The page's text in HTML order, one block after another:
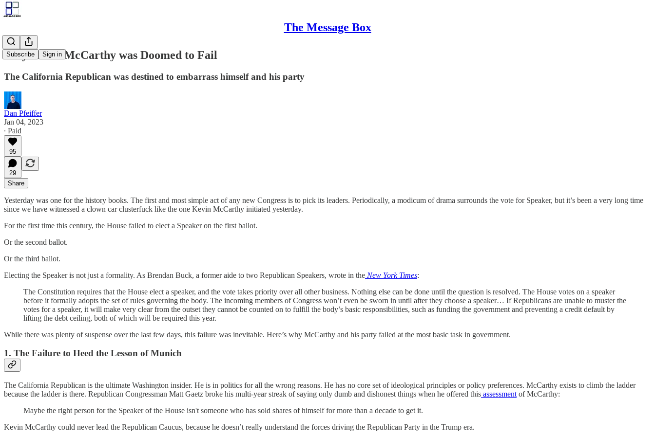
The Message Box
Subscribe Sign in
Why Kevin McCarthy was Doomed to Fail
The California Republican was destined to embarrass himself and his party
Dan Pfeiffer
Jan 04, 2023
∙ Paid
95
29
Share
Yesterday was one for the history books. The first and most simple act of any new Congress is to pick its leaders. Periodically, a modicum of drama surrounds the vote for Speaker, but it’s been a very long time
since we have witnessed a clown car clusterfuck like the one Kevin McCarthy initiated yesterday.
For the first time this century, the House failed to elect a Speaker on the first ballot.
Or the second ballot.
Or the third ballot.
Electing the Speaker is not just a formality. As Brendan Buck, a former aide to two Republican Speakers, wrote in the New York Times:
The Constitution requires that the House elect a speaker, and the vote takes priority over all other business. Nothing else can be done until the question is resolved. The House votes on a speaker
before it formally adopts the set of rules governing the body. The incoming members of Congress won’t even be sworn in until after they choose a speaker… If Republicans are unable to muster the
votes for a speaker, it will make very clear from the outset they cannot be counted on to fulfill the body’s basic responsibilities, such as funding the government and preventing a credit default by
lifting the debt ceiling, both of which will be required this year.
While there was plenty of suspense over the last few days, this failure was inevitable. Here’s why McCarthy and his party failed at the most basic task in government.
1. The Failure to Heed the Lesson of Munich
The California Republican is the ultimate Washington insider. He is in politics for all the wrong reasons. He has no core set of ideological principles or policy preferences. McCarthy exists to climb the ladder
because the ladder is there. Republican Congressman Matt Gaetz broke his multi-year streak of saying only dumb and dishonest things when he offered this assessment of McCarthy:
Maybe the right person for the Speaker of the House isn't someone who has sold shares of himself for more than a decade to get it.
Kevin McCarthy could never lead the Republican Caucus, because he doesn’t really understand the forces driving the Republican Party in the Trump era.